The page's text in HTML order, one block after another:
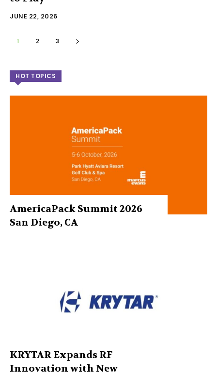
JUNE 22, 2026
1 2 3
HOT TOPICS
AmericaPack Summit 2026
San Diego, CA
KRYTAR Expands RF
Innovation with New